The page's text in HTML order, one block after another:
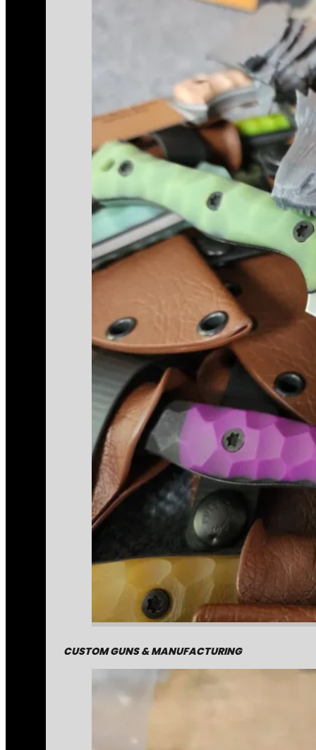
CUSTOM GUNS & MANUFACTURING